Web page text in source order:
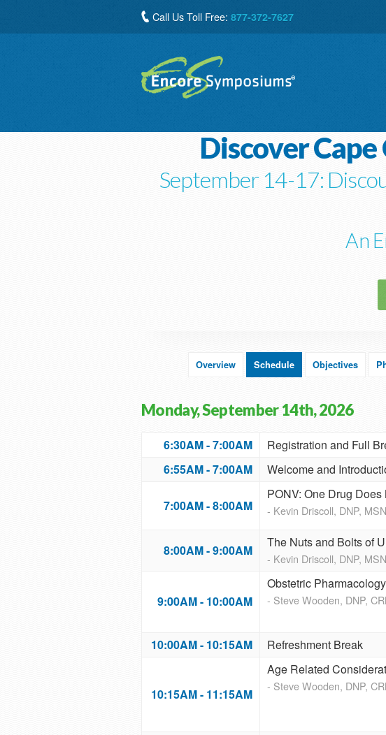
Call Us Toll Free:877-372-7627
Discover
September 14-17:
An
Overview Schedule Objectives
Monday, September 14th, 2026
6:30AM - 7:00AM
Registration and Full
6:55AM - 7:00AM
Welcome and
7:00AM - 8:00AM
PONV: One Drug
- Kevin Driscoll, DNP,
8:00AM - 9:00AM
The Nuts and Bolts of
- Kevin Driscoll, DNP,
9:00AM - 10:00AM
Obstetric Pharmacology
- Steve Wooden, DNP,
10:00AM - 10:15AM Refreshment Break
10:15AM - 11:15AM
Age Related
- Steve Wooden, DNP,